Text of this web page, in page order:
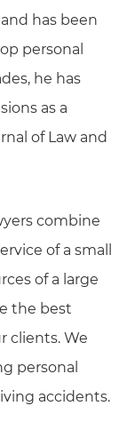
has been
personal
he has
as a
of Law and
combine
of a small
of a large
the best
clients. We
personal
accidents.